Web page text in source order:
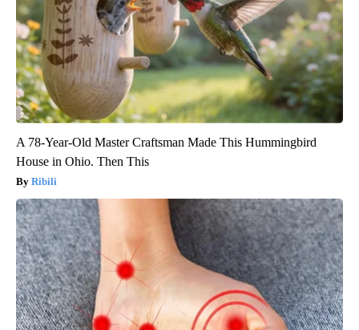
A 78-Year-Old Master Craftsman Made This Hummingbird
House in Ohio. Then This
Ribili